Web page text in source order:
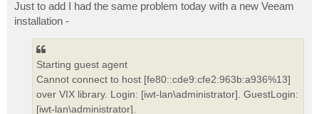
Just to add I had the same problem today with a new Veeam
installation -
Starting guest agent
Cannot connect to host [fe80::cde9:cfe2:963b:a936%13]
over VIX library. Login: [iwt-lan\administrator]. GuestLogin:
[iwt-lan\administrator].